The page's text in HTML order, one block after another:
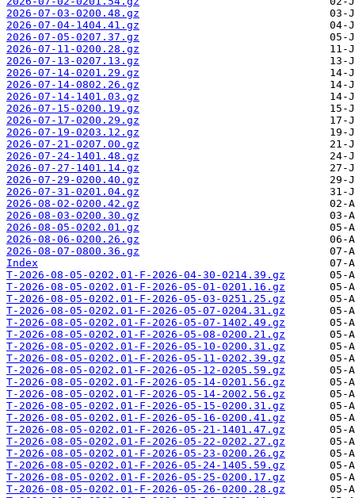
2026-07-03-0200.48.gz
2026-07-04-1404.41.gz
2026-07-05-0207.37.gz
2026-07-11-0200.28.gz
2026-07-13-0207.13.gz
2026-07-14-0201.29.gz
2026-07-14-0802.26.gz
2026-07-14-1401.03.gz
2026-07-15-0200.19.gz
2026-07-17-0200.29.gz
2026-07-19-0203.12.gz
2026-07-21-0207.00.gz
2026-07-24-1401.48.gz
2026-07-27-1401.14.gz
2026-07-29-0200.40.gz
2026-07-31-0201.04.gz
2026-08-02-0200.42.gz
2026-08-03-0200.30.gz
2026-08-05-0202.01.gz
2026-08-06-0200.26.gz
2026-08-07-0800.36.gz
Index
T-2026-08-05-0202.01-F-2026-04-30-0214.39.gz
T-2026-08-05-0202.01-F-2026-05-01-0201.16.gz
T-2026-08-05-0202.01-F-2026-05-03-0251.25.gz
T-2026-08-05-0202.01-F-2026-05-07-0204.31.gz
T-2026-08-05-0202.01-F-2026-05-07-1402.49.gz
T-2026-08-05-0202.01-F-2026-05-08-0200.21.gz
T-2026-08-05-0202.01-F-2026-05-10-0200.31.gz
T-2026-08-05-0202.01-F-2026-05-11-0202.39.gz
T-2026-08-05-0202.01-F-2026-05-12-0205.59.gz
T-2026-08-05-0202.01-F-2026-05-14-0201.56.gz
T-2026-08-05-0202.01-F-2026-05-14-2002.56.gz
T-2026-08-05-0202.01-F-2026-05-15-0200.31.gz
T-2026-08-05-0202.01-F-2026-05-16-0200.41.gz
T-2026-08-05-0202.01-F-2026-05-21-1401.47.gz
T-2026-08-05-0202.01-F-2026-05-22-0202.27.gz
T-2026-08-05-0202.01-F-2026-05-23-0200.26.gz
T-2026-08-05-0202.01-F-2026-05-24-1405.59.gz
T-2026-08-05-0202.01-F-2026-05-25-0200.17.gz
T-2026-08-05-0202.01-F-2026-05-26-0200.28.gz